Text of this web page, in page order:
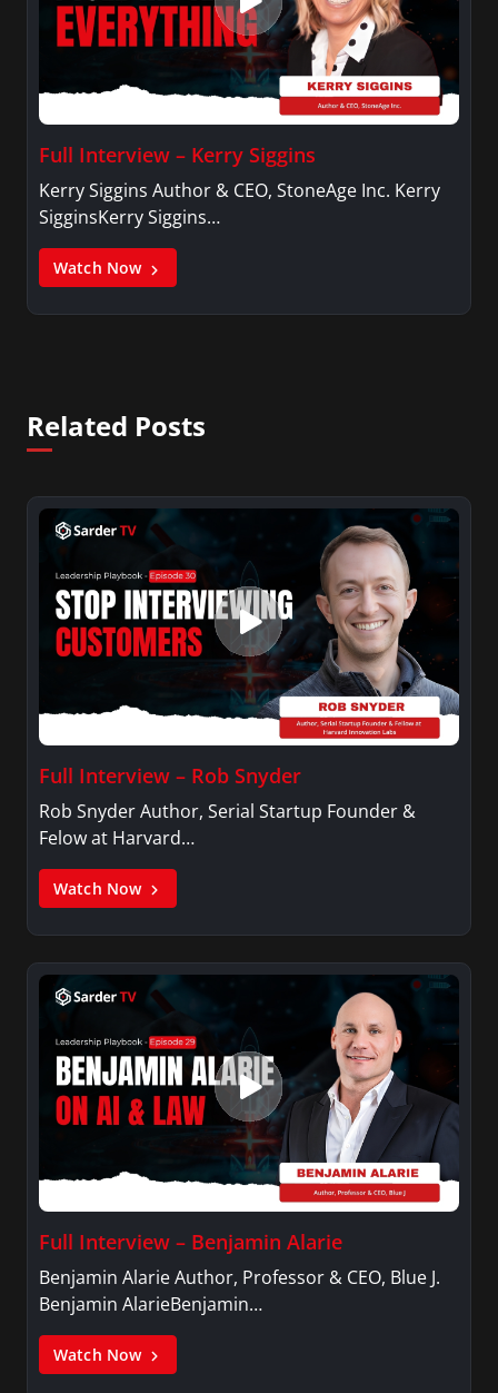
Full Interview – Kerry Siggins
Kerry Siggins Author & CEO, StoneAge Inc. Kerry
SigginsKerry Siggins…
Watch Now
Related Posts
Full Interview – Rob Snyder
Rob Snyder Author, Serial Startup Founder &
Felow at Harvard…
Watch Now
Full Interview – Benjamin Alarie
Benjamin Alarie Author, Professor & CEO, Blue J.
Benjamin AlarieBenjamin…
Watch Now